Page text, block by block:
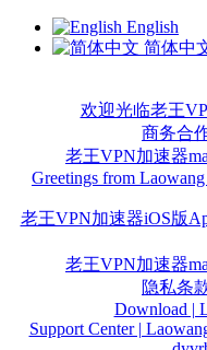
English
简体中
欢迎光临老王
商务合
老王VPN加速器
Greetings from
老王VPN加速器iOS版
老王VPN加速器
隐私条
Download |
Support Center |